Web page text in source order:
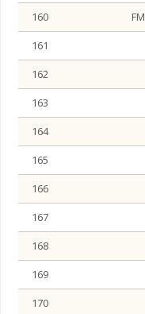
160
FM
161
162
163
164
165
166
167
168
169
170